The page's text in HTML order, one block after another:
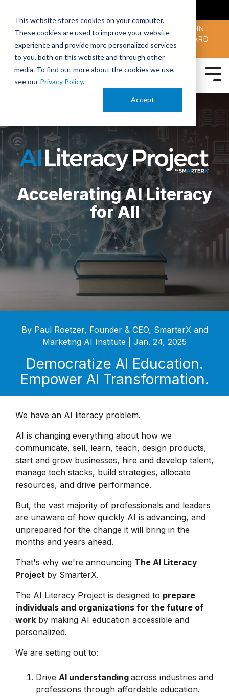
This website stores cookies on your computer.
These cookies are used to improve your website
experience and provide more personalized services
to you, both on this website and through other
media. To find out more about the cookies we use,
see our Privacy Policy.
Accept
MAICON 2026 IS TAKING PLACE OCT. 13-15 IN
CLEVELAND. JOIN THOUSANDS OF AI-FORWARD
PEERS. REGISTER TODAY!
Accelerating AI Literacy
for All
By Paul Roetzer, Founder & CEO, SmarterX and
Marketing AI Institute | Jan. 24, 2025
Democratize AI Education.
Empower AI Transformation.
We have an AI literacy problem.
AI is changing everything about how we
communicate, sell, learn, teach, design products,
start and grow businesses, hire and develop talent,
manage tech stacks, build strategies, allocate
resources, and drive performance.
But, the vast majority of professionals and leaders
are unaware of how quickly AI is advancing, and
unprepared for the change it will bring in the
months and years ahead.
That's why we're announcing The AI Literacy
Project by SmarterX.
The AI Literacy Project is designed to prepare
individuals and organizations for the future of
work by making AI education accessible and
personalized.
We are setting out to:
Drive AI understanding across industries and
professions through affordable education.